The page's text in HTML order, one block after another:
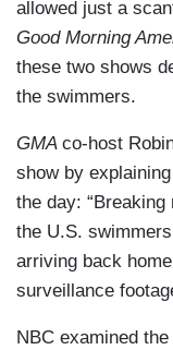
allowed just a
Good Morning
these two shows
the swimmers.
GMA co-host
show by
the day:
the U.S.
arriving back
surveillance
NBC examined